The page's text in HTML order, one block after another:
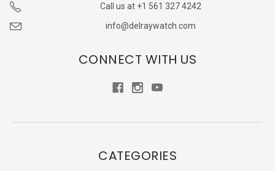
Call us at +1 561 327 4242
info@delraywatch.com
CONNECT WITH US
CATEGORIES